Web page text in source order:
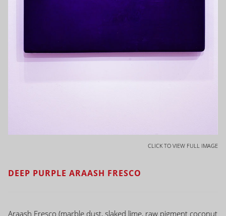
CLICK TO VIEW FULL IMAGE
DEEP PURPLE ARAASH FRESCO
Araash Fresco (marble dust, slaked lime, raw pigment coconut